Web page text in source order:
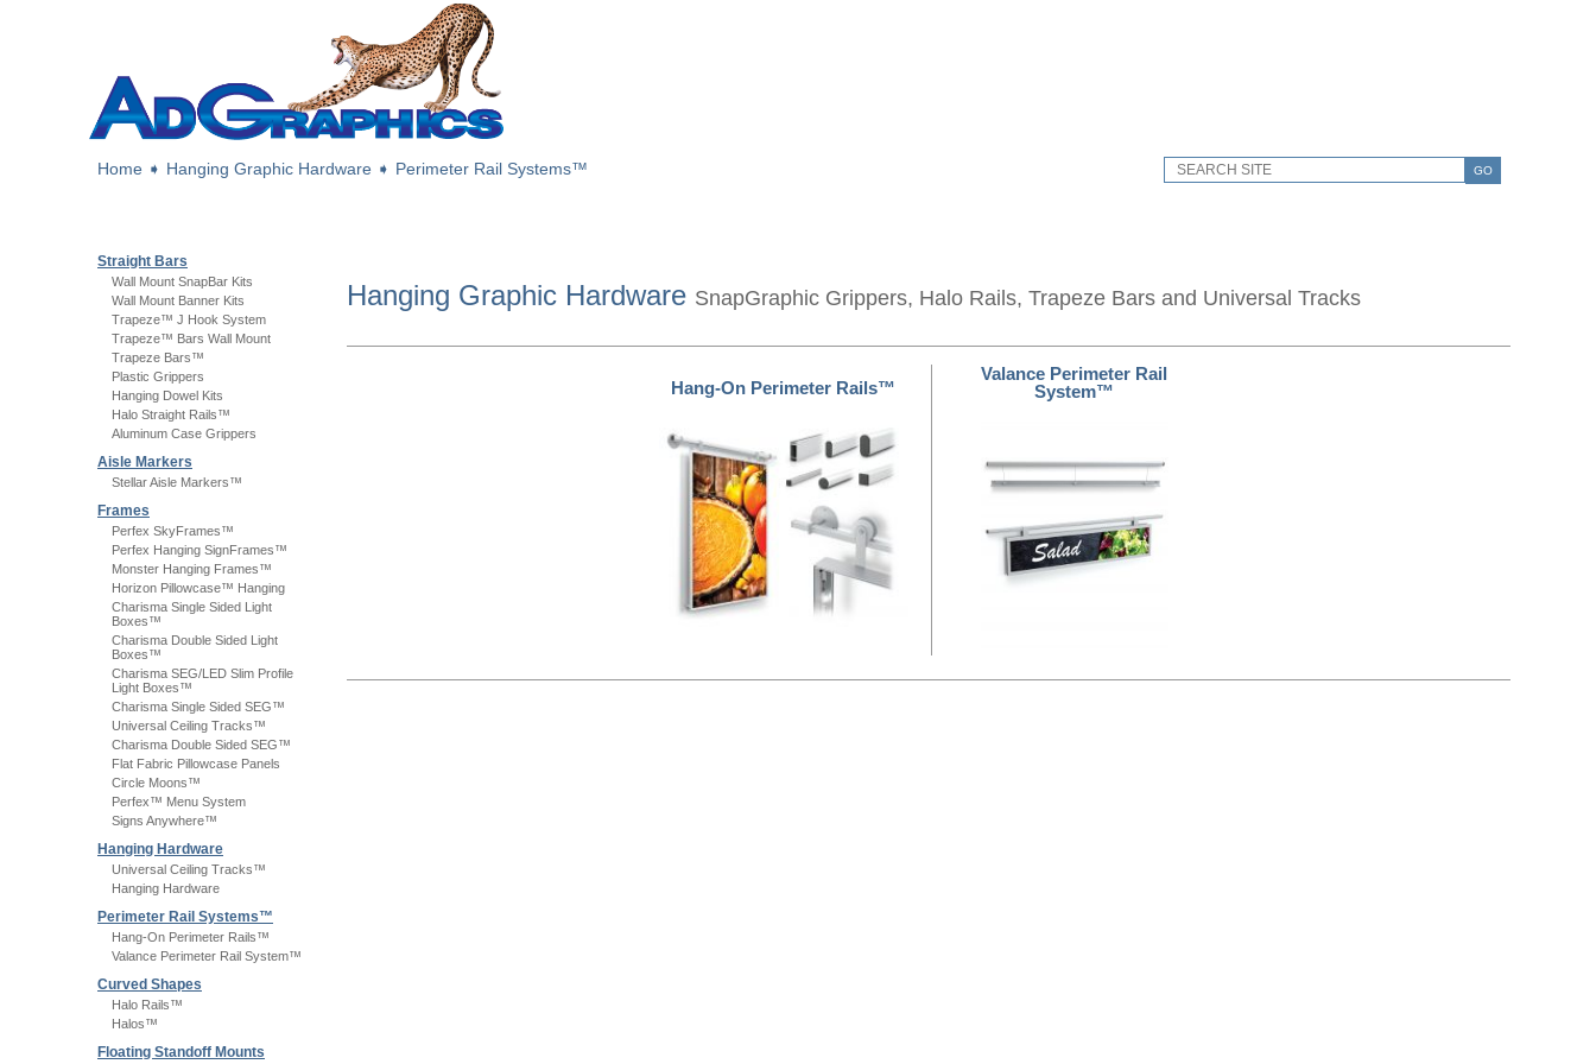
GO
Home ➧ Hanging Graphic Hardware ➧ Perimeter Rail Systems™
Straight Bars
Wall Mount SnapBar Kits
Wall Mount Banner Kits
Trapeze™ J Hook System
Trapeze™ Bars Wall Mount
Trapeze Bars™
Plastic Grippers
Hanging Dowel Kits
Halo Straight Rails™
Aluminum Case Grippers
Aisle Markers
Stellar Aisle Markers™
Frames
Perfex SkyFrames™
Perfex Hanging SignFrames™
Monster Hanging Frames™
Horizon Pillowcase™ Hanging
Charisma Single Sided Light
Boxes™
Charisma Double Sided Light
Boxes™
Charisma SEG/LED Slim Profile
Light Boxes™
Charisma Single Sided SEG™
Universal Ceiling Tracks™
Charisma Double Sided SEG™
Flat Fabric Pillowcase Panels
Circle Moons™
Perfex™ Menu System
Signs Anywhere™
Hanging Hardware
Universal Ceiling Tracks™
Hanging Hardware
Perimeter Rail Systems™
Hang-On Perimeter Rails™
Valance Perimeter Rail System™
Curved Shapes
Halo Rails™
Halos™
Floating Standoff Mounts
Hanging Graphic Hardware SnapGraphic Grippers, Halo Rails, Trapeze Bars and Universal Tracks
Hang-On Perimeter Rails™
Valance Perimeter Rail
System™